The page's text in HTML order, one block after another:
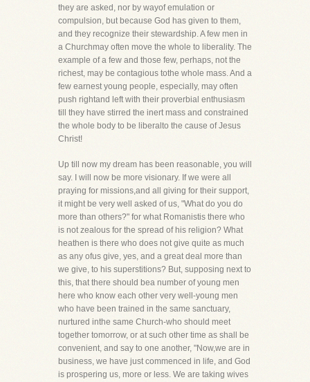
they are asked, nor by wayof emulation or
compulsion, but because God has given to them,
and they recognize their stewardship. A few men in
a Churchmay often move the whole to liberality. The
example of a few and those few, perhaps, not the
richest, may be contagious tothe whole mass. And a
few earnest young people, especially, may often
push rightand left with their proverbial enthusiasm
till they have stirred the inert mass and constrained
the whole body to be liberalto the cause of Jesus
Christ!
Up till now my dream has been reasonable, you will
say. I will now be more visionary. If we were all
praying for missions,and all giving for their support,
it might be very well asked of us, "What do you do
more than others?" for what Romanistis there who
is not zealous for the spread of his religion? What
heathen is there who does not give quite as much
as any ofus give, yes, and a great deal more than
we give, to his superstitions? But, supposing next to
this, that there should bea number of young men
here who know each other very well-young men
who have been trained in the same sanctuary,
nurtured inthe same Church-who should meet
together tomorrow, or at such other time as shall be
convenient, and say to one another, "Now,we are in
business, we have just commenced in life, and God
is prospering us, more or less. We are taking wives